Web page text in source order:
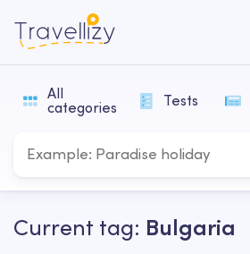
All
categories
Tests
Current tag: Bulgaria